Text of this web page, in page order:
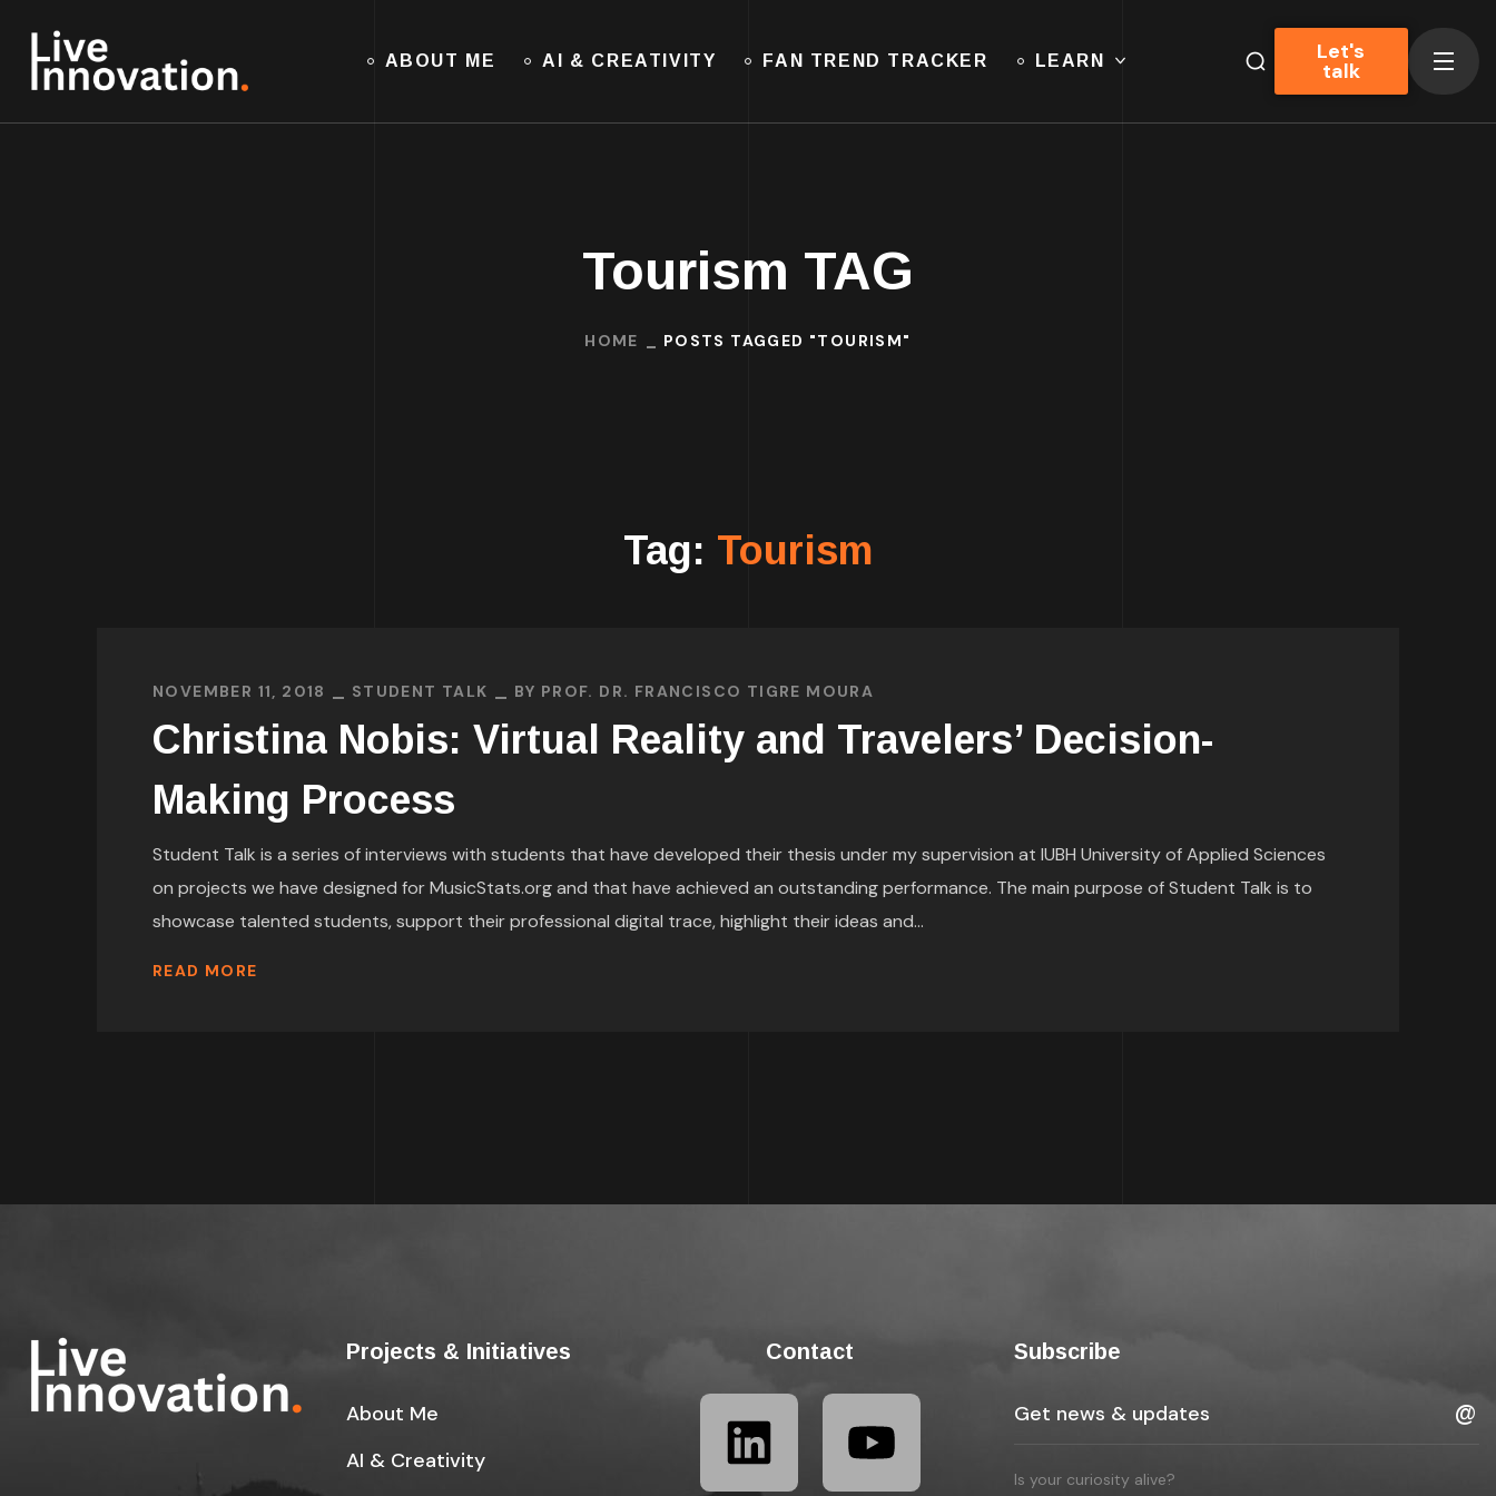
ABOUT ME AI & CREATIVITY FAN TREND TRACKER LEARN Let's
talk
Tourism TAG
HOME POSTS TAGGED "TOURISM"
Tag: Tourism
NOVEMBER 11, 2018 STUDENT TALK BY PROF. DR. FRANCISCO TIGRE MOURA
Christina Nobis: Virtual Reality and Travelers’ Decision-
Making Process
Student Talk is a series of interviews with students that have developed their thesis under my supervision at IUBH University of Applied Sciences
on projects we have designed for MusicStats.org and that have achieved an outstanding performance. The main purpose of Student Talk is to
showcase talented students, support their professional digital trace, highlight their ideas and...
READ MORE
Projects & Initiatives
About Me
AI & Creativity
Contact Subscribe
Is your curiosity alive?